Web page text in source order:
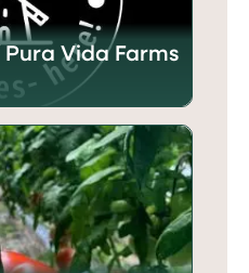
Vida Farms